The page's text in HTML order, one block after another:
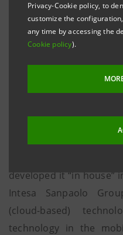
Privacy-Cookie policy, to
customize the
any time by accessing the
Cookie policy).
transactions are quick,
• New for 2016:
individuals to
developed it “in house”
Intesa Sanpaolo
(cloud-based)
technology in the